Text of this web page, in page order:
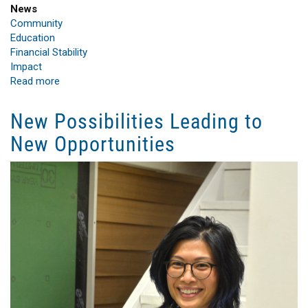
News
Community
Education
Financial Stability
Impact
Read more
America
Powers
Up
Renewable
Career
Training
New Possibilities Leading to
New Opportunities